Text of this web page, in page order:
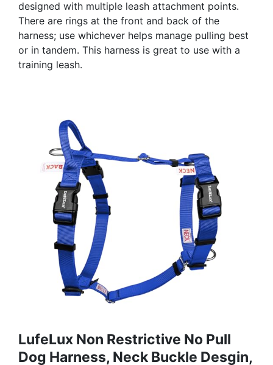
designed with multiple leash attachment points.
There are rings at the front and back of the
harness; use whichever helps manage pulling best
or in tandem. This harness is great to use with a
training leash.
LufeLux Non Restrictive No Pull
Dog Harness, Neck Buckle Desgin,